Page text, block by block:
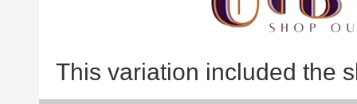
This variation included the